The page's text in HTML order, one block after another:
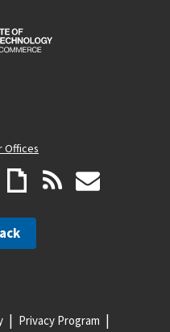
Offices
Privacy Program